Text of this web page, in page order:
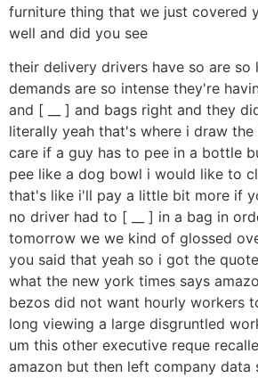
furniture thing that we just covered
well and did you see
their delivery drivers have so are so
demands are so intense they're
and [ __ ] and bags right and they
literally yeah that's where i draw
care if a guy has to pee in a bottle
pee like a dog bowl i would like to
that's like i'll pay a little bit more if
no driver had to [ __ ] in a bag in
tomorrow we we kind of glossed
you said that yeah so i got the
what the new york times says
bezos did not want hourly workers
long viewing a large disgruntled
um this other executive reque
amazon but then left company data